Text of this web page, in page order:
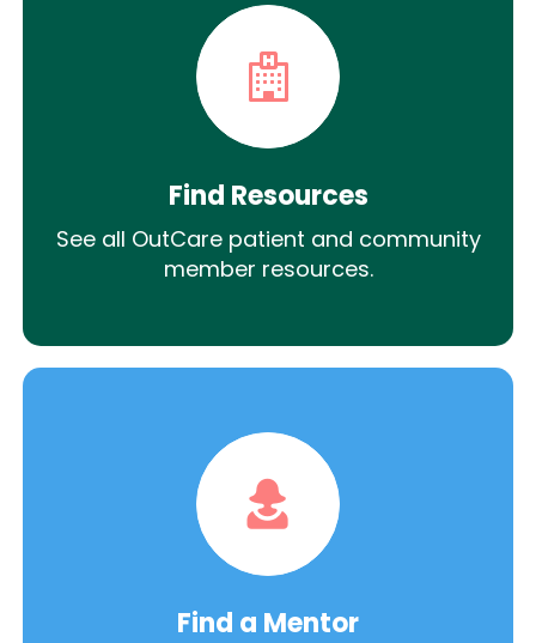
Find Resources
See all OutCare patient and community
member resources.
Find a Mentor